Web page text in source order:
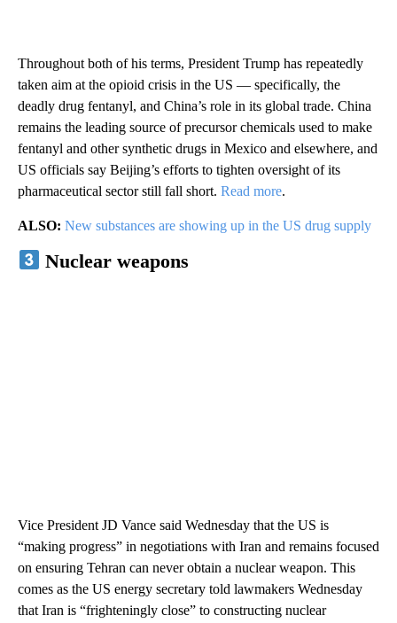
Throughout both of his terms, President Trump has repeatedly
taken aim at the opioid crisis in the US — specifically, the
deadly drug fentanyl, and China’s role in its global trade. China
remains the leading source of precursor chemicals used to make
fentanyl and other synthetic drugs in Mexico and elsewhere, and
US officials say Beijing’s efforts to tighten oversight of its
pharmaceutical sector still fall short. Read more.
ALSO: New substances are showing up in the US drug supply
Nuclear weapons
Vice President JD Vance said Wednesday that the US is
“making progress” in negotiations with Iran and remains focused
on ensuring Tehran can never obtain a nuclear weapon. This
comes as the US energy secretary told lawmakers Wednesday
that Iran is “frighteningly close” to constructing nuclear